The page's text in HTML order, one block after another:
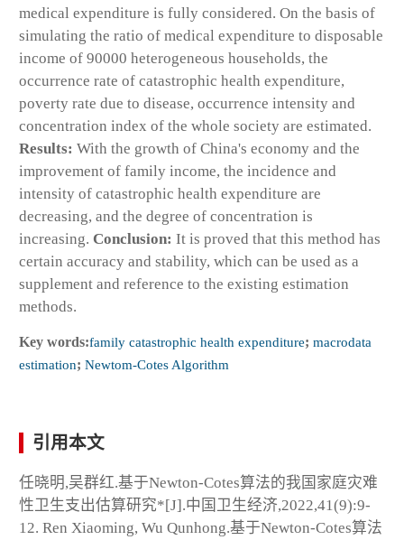
medical expenditure is fully considered. On the basis of
simulating the ratio of medical expenditure to disposable
income of 90000 heterogeneous households, the
occurrence rate of catastrophic health expenditure,
poverty rate due to disease, occurrence intensity and
concentration index of the whole society are estimated.
Results: With the growth of China's economy and the
improvement of family income, the incidence and
intensity of catastrophic health expenditure are
decreasing, and the degree of concentration is
increasing. Conclusion: It is proved that this method has
certain accuracy and stability, which can be used as a
supplement and reference to the existing estimation
methods.
Key words:family catastrophic health expenditure; macrodata
estimation; Newtom-Cotes Algorithm
引用本文
任晓明,吴群红.基于Newton-Cotes算法的我国家庭灾难
性卫生支出估算研究*[J].中国卫生经济,2022,41(9):9-
12. Ren Xiaoming, Wu Qunhong.基于Newton-Cotes算法